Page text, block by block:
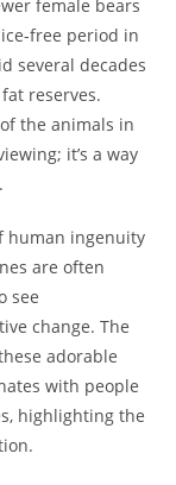
female bears
free period in
several decades
reserves.
the animals in
it’s a way
human ingenuity
are often
see
change. The
adorable
with people
highlighting the